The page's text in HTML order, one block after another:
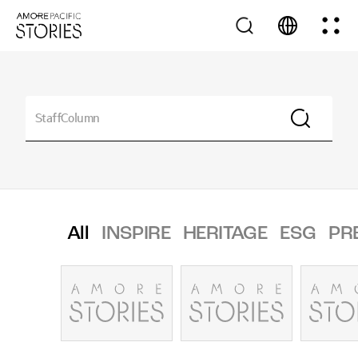
All INSPIRE HERITAGE ESG